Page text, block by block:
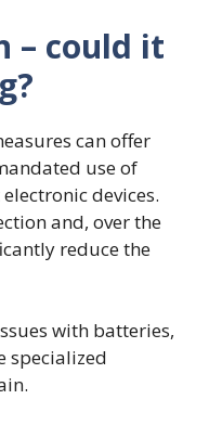
– could it
can offer
use of
devices.
and, over the
reduce the
with batteries,
specialized